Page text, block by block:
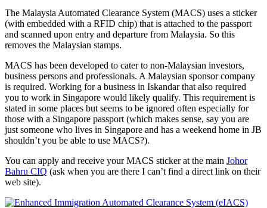
The Malaysia Automated Clearance System (MACS) uses a sticker
(with embedded with a RFID chip) that is attached to the passport
and scanned upon entry and departure from Malaysia. So this
removes the Malaysian stamps.
MACS has been developed to cater to non-Malaysian investors,
business persons and professionals. A Malaysian sponsor company
is required. Working for a business in Iskandar that also required
you to work in Singapore would likely qualify. This requirement is
stated in some places but seems to be ignored often especially for
those with a Singapore passport (which makes sense, say you are
just someone who lives in Singapore and has a weekend home in JB
shouldn’t you be able to use MACS?).
You can apply and receive your MACS sticker at the main Johor
Bahru CIQ (ask when you are there I can’t find a direct link on their
web site).